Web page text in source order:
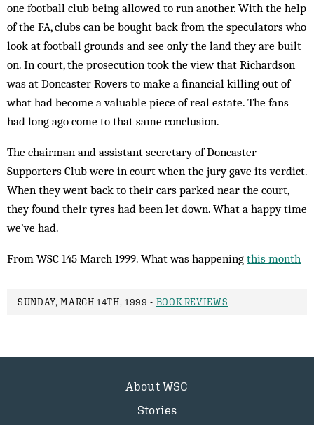
one football club being allowed to run another. With the help
of the FA, clubs can be bought back from the speculators who
look at football grounds and see only the land they are built
on. In court, the prosecution took the view that Richardson
was at Doncaster Rovers to make a financial killing out of
what had become a valuable piece of real estate. The fans
had long ago come to that same conclusion.
The chairman and assistant secretary of Doncaster
Supporters Club were in court when the jury gave its verdict.
When they went back to their cars parked near the court,
they found their tyres had been let down. What a happy time
we’ve had.
From WSC 145 March 1999. What was happening this month
SUNDAY, MARCH 14TH, 1999 - BOOK REVIEWS
About WSC
Stories